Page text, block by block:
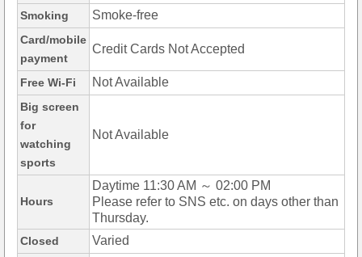
Smoking Smoke-free
Card/mobile
payment
Credit Cards Not Accepted
Free Wi-Fi Not Available
Big screen
for
watching
sports
Not Available
Hours
Daytime 11:30 AM ～ 02:00 PM
Please refer to SNS etc. on days other than
Thursday.
Closed Varied